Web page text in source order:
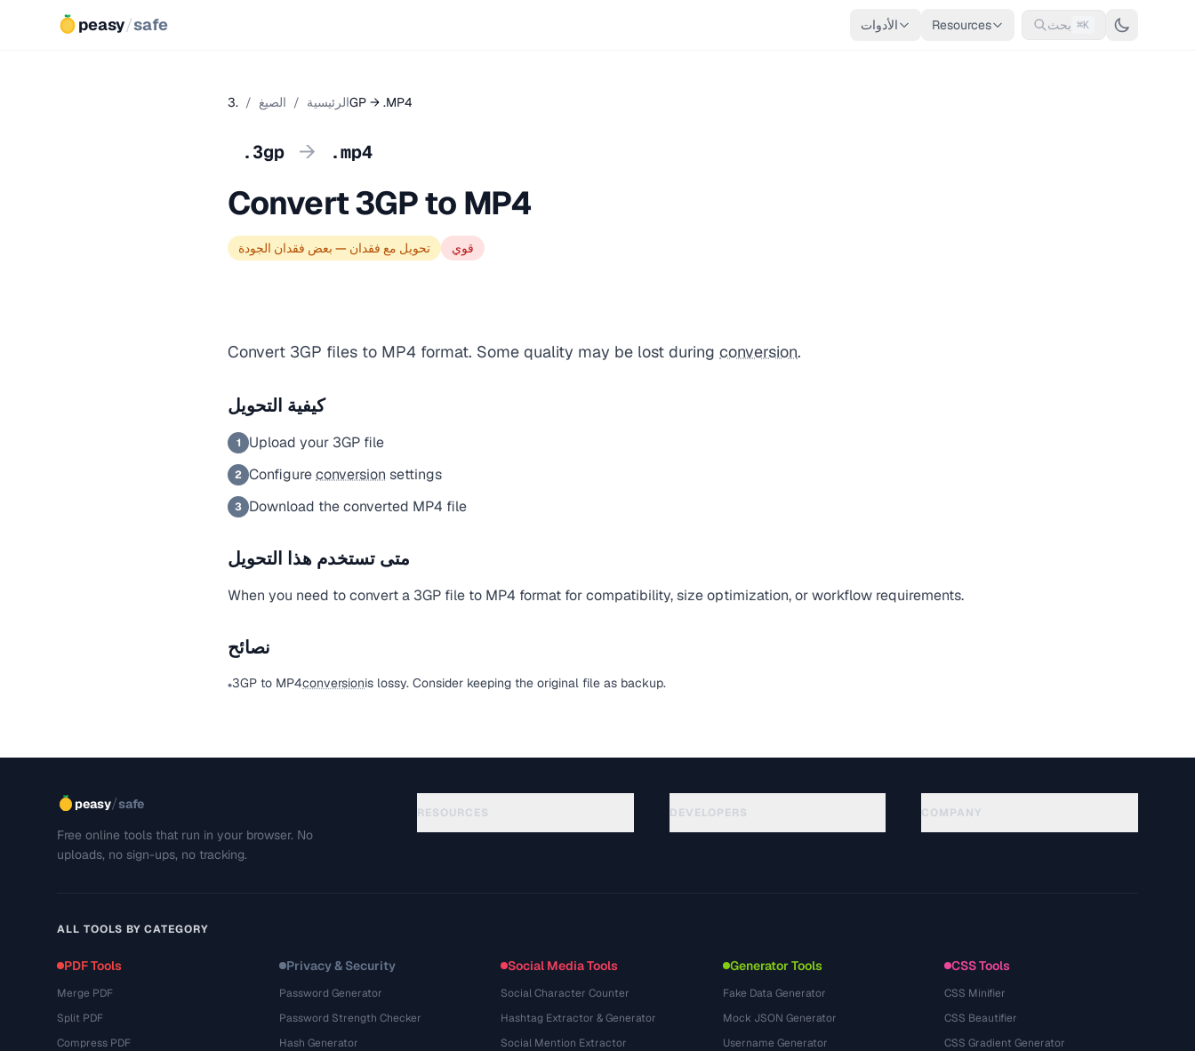
peasy/safe الأدوات Resources بحث ⌘K
الرئيسية / الصيغ / .3GP → .MP4
.3gp → .mp4
Convert 3GP to MP4
تحويل مع فقدان — بعض فقدان الجودة قوي
Convert 3GP files to MP4 format. Some quality may be lost during conversion.
كيفية التحويل
1 Upload your 3GP file
2 Configureconversion settings
3 Download the converted MP4 file
متى تستخدم هذا التحويل
When you need to convert a 3GP file to MP4 format for compatibility, size optimization, or workflow requirements.
نصائح
•3GP to MP4conversionis lossy. Consider keeping the original file as backup.
peasy/safe
Free online tools that run in your browser. No
uploads, no sign-ups, no tracking.
RESOURCES DEVELOPERS COMPANY
ALL TOOLS BY CATEGORY
PDF Tools
Merge PDF
Split PDF
Compress PDF
Privacy & Security
Password Generator
Password Strength Checker
Hash Generator
Social Media Tools
Social Character Counter
Hashtag Extractor & Generator
Social Mention Extractor
Generator Tools
Fake Data Generator
Mock JSON Generator
Username Generator
CSS Tools
CSS Minifier
CSS Beautifier
CSS Gradient Generator